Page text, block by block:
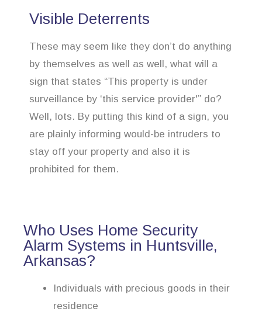
Visible Deterrents
These may seem like they don’t do anything
by themselves as well as well, what will a
sign that states “This property is under
surveillance by ‘this service provider'” do?
Well, lots. By putting this kind of a sign, you
are plainly informing would-be intruders to
stay off your property and also it is
prohibited for them.
Who Uses Home Security
Alarm Systems in Huntsville,
Arkansas?
Individuals with precious goods in their
residence